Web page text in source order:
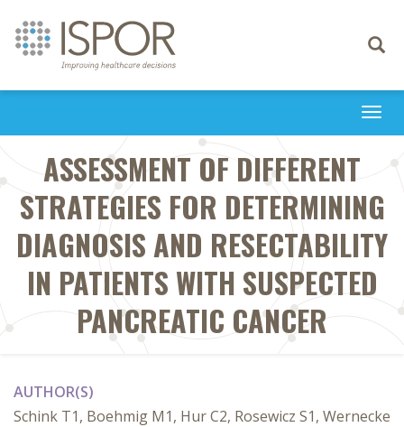
Toggle
ASSESSMENT OF DIFFERENT
STRATEGIES FOR DETERMINING
DIAGNOSIS AND RESECTABILITY
IN PATIENTS WITH SUSPECTED
PANCREATIC CANCER
AUTHOR(S)
Schink T1, Boehmig M1, Hur C2, Rosewicz S1, Wernecke